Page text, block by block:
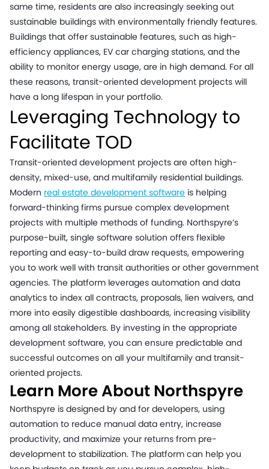
same time, residents are also increasingly seeking out
sustainable buildings with environmentally friendly features.
Buildings that offer sustainable features, such as high-
efficiency appliances, EV car charging stations, and the
ability to monitor energy usage, are in high demand. For all
these reasons, transit-oriented development projects will
have a long lifespan in your portfolio.
Leveraging Technology to
Facilitate TOD
Transit-oriented development projects are often high-
density, mixed-use, and multifamily residential buildings.
Modern real estate development software is helping
forward-thinking firms pursue complex development
projects with multiple methods of funding. Northspyre’s
purpose-built, single software solution offers flexible
reporting and easy-to-build draw requests, empowering
you to work well with transit authorities or other government
agencies. The platform leverages automation and data
analytics to index all contracts, proposals, lien waivers, and
more into easily digestible dashboards, increasing visibility
among all stakeholders. By investing in the appropriate
development software, you can ensure predictable and
successful outcomes on all your multifamily and transit-
oriented projects.
Learn More About Northspyre
Northspyre is designed by and for developers, using
automation to reduce manual data entry, increase
productivity, and maximize your returns from pre-
development to stabilization. The platform can help you